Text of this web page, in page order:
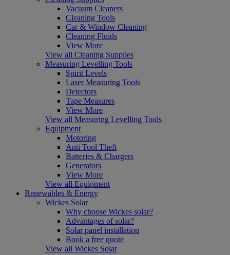
Vacuum Cleaners
Cleaning Tools
Car & Window Cleaning
Cleaning Fluids
View More
View all Cleaning Supplies
Measuring Levelling Tools
Spirit Levels
Laser Measuring Tools
Detectors
Tape Measures
View More
View all Measuring Levelling Tools
Equipment
Motoring
Anti Tool Theft
Batteries & Chargers
Generators
View More
View all Equipment
Renewables & Energy
Wickes Solar
Why choose Wickes solar?
Advantages of solar?
Solar panel installation
Book a free quote
View all Wickes Solar